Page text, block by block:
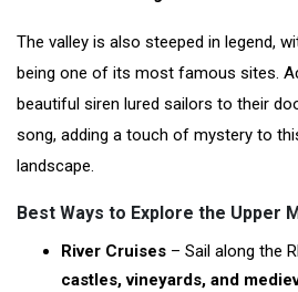
The valley is also steeped in legend,
being one of its most famous sites.
beautiful siren lured sailors to their
song, adding a touch of mystery to
landscape.
Best Ways to Explore the Upper
River Cruises – Sail along the
castles, vineyards, and